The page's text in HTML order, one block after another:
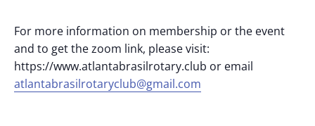
For more information on membership or the event
and to get the zoom link, please visit:
https://www.atlantabrasilrotary.club or email
atlantabrasilrotaryclub@gmail.com